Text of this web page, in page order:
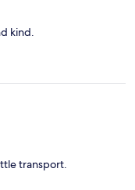
kind.
transport.